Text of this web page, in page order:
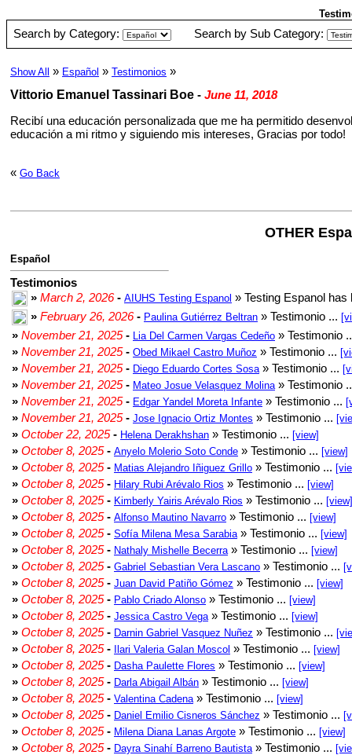
Search by Category: Search by Sub Category:
Show All » Español » Testimonios »
Vittorio Emanuel Tassinari Boe - June 11, 2018
Recibí una educación personalizada que me ha permitido
educación a mi ritmo y siguiendo mis intereses, Gracias por todo!
« Go Back
OTHER
Español
Testimonios
» March 2, 2026- AIUHS Testing Espanol » Testing Espanol
» February 26, 2026- Paulina Gutiérrez Beltran » Testimonio ...
» November 21, 2025- Lia Del Carmen Vargas Cedeño » Testimonio
» November 21, 2025- Obed Mikael Castro Muñoz » Testimonio ...
» November 21, 2025- Diego Eduardo Cortes Sosa » Testimonio ...
» November 21, 2025- Mateo Josue Velasquez Molina » Testimonio
» November 21, 2025- Edgar Yandel Moreta Infante » Testimonio ...
» November 21, 2025- Jose Ignacio Ortiz Montes » Testimonio ...
» October 22, 2025- Helena Derakhshan » Testimonio ... [view]
» October 8, 2025- Anyelo Molerio Soto Conde » Testimonio ... [view]
» October 8, 2025- Matias Alejandro Iñiguez Grillo » Testimonio ...
» October 8, 2025- Hilary Rubi Arévalo Rios » Testimonio ... [view]
» October 8, 2025- Kimberly Yairis Arévalo Rios » Testimonio ... [view]
» October 8, 2025- Alfonso Mautino Navarro » Testimonio ... [view]
» October 8, 2025- Sofía Milena Mesa Sarabia » Testimonio ... [view]
» October 8, 2025- Nathaly Mishelle Becerra » Testimonio ... [view]
» October 8, 2025- Gabriel Sebastian Vera Lascano » Testimonio ...
» October 8, 2025- Juan David Patiño Gómez » Testimonio ... [view]
» October 8, 2025- Pablo Criado Alonso » Testimonio ... [view]
» October 8, 2025- Jessica Castro Vega » Testimonio ... [view]
» October 8, 2025- Darnin Gabriel Vasquez Nuñez » Testimonio ...
» October 8, 2025- Ilari Valeria Galan Moscol » Testimonio ... [view]
» October 8, 2025- Dasha Paulette Flores » Testimonio ... [view]
» October 8, 2025- Darla Abigail Albán » Testimonio ... [view]
» October 8, 2025- Valentina Cadena » Testimonio ... [view]
» October 8, 2025- Daniel Emilio Cisneros Sánchez » Testimonio ...
» October 8, 2025- Milena Diana Lanas Argote » Testimonio ... [view]
» October 8, 2025- Dayra Sinahí Barreno Bautista » Testimonio ...